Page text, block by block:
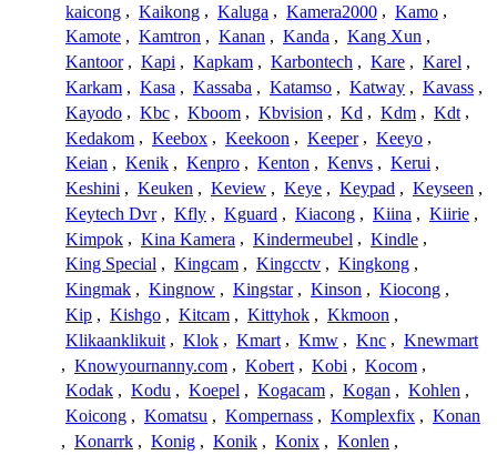
kaicong , Kaikong , Kaluga , Kamera2000 , Kamo ,
Kamote , Kamtron , Kanan , Kanda , Kang Xun ,
Kantoor , Kapi , Kapkam , Karbontech , Kare , Karel ,
Karkam , Kasa , Kassaba , Katamso , Katway , Kavass ,
Kayodo , Kbc , Kboom , Kbvision , Kd , Kdm , Kdt ,
Kedakom , Keebox , Keekoon , Keeper , Keeyo ,
Keian , Kenik , Kenpro , Kenton , Kenvs , Kerui ,
Keshini , Keuken , Keview , Keye , Keypad , Keyseen ,
Keytech Dvr , Kfly , Kguard , Kiacong , Kiina , Kiirie ,
Kimpok , Kina Kamera , Kindermeubel , Kindle ,
King Special , Kingcam , Kingcctv , Kingkong ,
Kingmak , Kingnow , Kingstar , Kinson , Kiocong ,
Kip , Kishgo , Kitcam , Kittyhok , Kkmoon ,
Klikaanklikuit , Klok , Kmart , Kmw , Knc , Knewmart
, Knowyournanny.com , Kobert , Kobi , Kocom ,
Kodak , Kodu , Koepel , Kogacam , Kogan , Kohlen ,
Koicong , Komatsu , Kompernass , Komplexfix , Konan
, Konarrk , Konig , Konik , Konix , Konlen ,